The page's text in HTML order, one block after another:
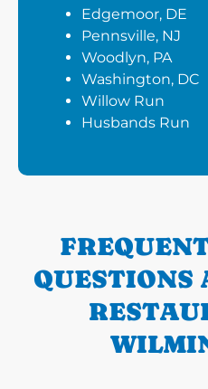
Edgemoor, DE
Pennsville, NJ
Woodlyn, PA
Washington, DC
Willow Run
Husbands Run
QUESTIONS